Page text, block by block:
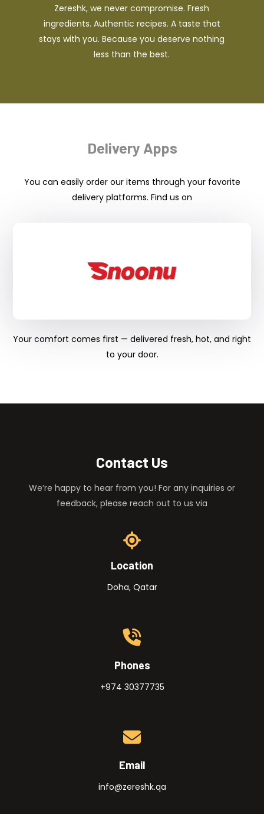
Zereshk, we never compromise. Fresh
ingredients. Authentic recipes. A taste that
stays with you. Because you deserve nothing
less than the best.
Delivery Apps
You can easily order our items through your favorite
delivery platforms. Find us on
Your comfort comes first — delivered fresh, hot, and right
to your door.
Contact Us
We’re happy to hear from you! For any inquiries or
feedback, please reach out to us via
Location
Doha, Qatar
Phones
+974 30377735
Email
info@zereshk.qa